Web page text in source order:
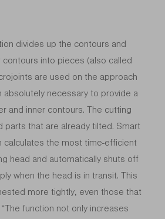
divides up the contours and
contours into pieces (also called
are used on the approach
absolutely necessary to provide a
and inner contours. The cutting
parts that are already tilted. Smart
calculates the most time-efficient
head and automatically shuts off
when the head is in transit. This
more tightly, even those that
function not only increases